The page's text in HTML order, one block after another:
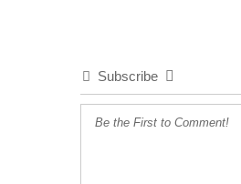
Subscribe